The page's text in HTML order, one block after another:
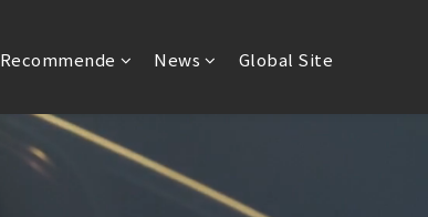
Recommende News Global Site